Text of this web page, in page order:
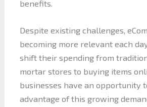
benefits.
Despite existing challenges,
becoming more relevant each
shift their spending from
mortar stores to buying items
businesses have an opportunity
advantage of this growing